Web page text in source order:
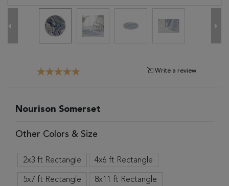
Write a review
Nourison Somerset
Other Colors & Size
2x3 ft Rectangle 4x6 ft Rectangle
5x7 ft Rectangle 8x11 ft Rectangle